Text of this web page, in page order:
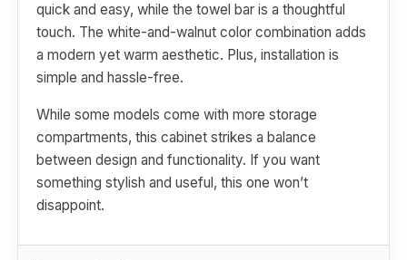
quick and easy, while the towel bar is a thoughtful
touch. The white-and-walnut color combination adds
a modern yet warm aesthetic. Plus, installation is
simple and hassle-free.
While some models come with more storage
compartments, this cabinet strikes a balance
between design and functionality. If you want
something stylish and useful, this one won’t
disappoint.